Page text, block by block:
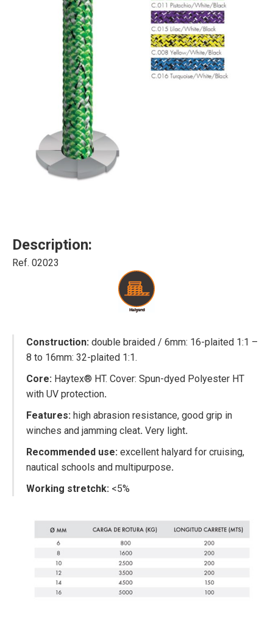
Description:
Ref. 02023
Construction: double braided / 6mm: 16-plaited 1:1 –
8 to 16mm: 32-plaited 1:1.
Core: Haytex® HT. Cover: Spun-dyed Polyester HT
with UV protection.
Features: high abrasion resistance, good grip in
winches and jamming cleat. Very light.
Recommended use: excellent halyard for cruising,
nautical schools and multipurpose.
Working stretchk: <5%